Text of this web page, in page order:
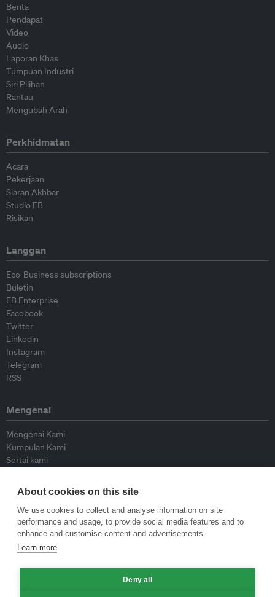
Berita
Pendapat
Video
Audio
Laporan Khas
Tumpuan Industri
Siri Pilihan
Rantau
Mengubah Arah
Perkhidmatan
Acara
Pekerjaan
Siaran Akhbar
Studio EB
Risikan
Langgan
Eco-Business subscriptions
Buletin
EB Enterprise
Facebook
Twitter
Linkedin
Instagram
Telegram
RSS
Mengenai
Mengenai Kami
Kumpulan Kami
Sertai kami
Peyumbang
Hubungi kami
Dasar
Siar Semula Garis Panduan
Garis Panduan Komentar
About cookies on this site
We use cookies to collect and analyse information on site
performance and usage, to provide social media features and to
enhance and customise content and advertisements.
Learn more
Deny all